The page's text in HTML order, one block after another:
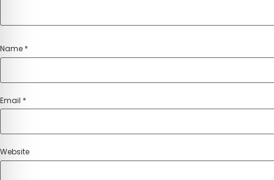
Name *
Email *
Website